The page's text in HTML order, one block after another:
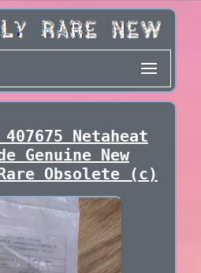
Netaheat
Genuine New
Obsolete (c)